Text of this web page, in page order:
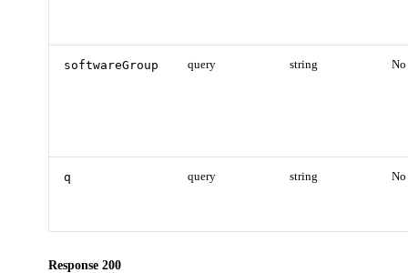
softwareGroup query string No
q query string No
Response 200